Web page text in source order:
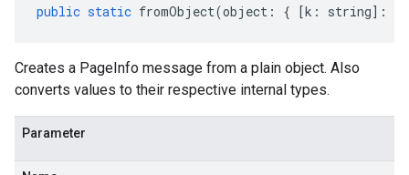
public static fromObject(object : { [k : string] :
Creates a PageInfo message from a plain object. Also
converts values to their respective internal types.
Parameter